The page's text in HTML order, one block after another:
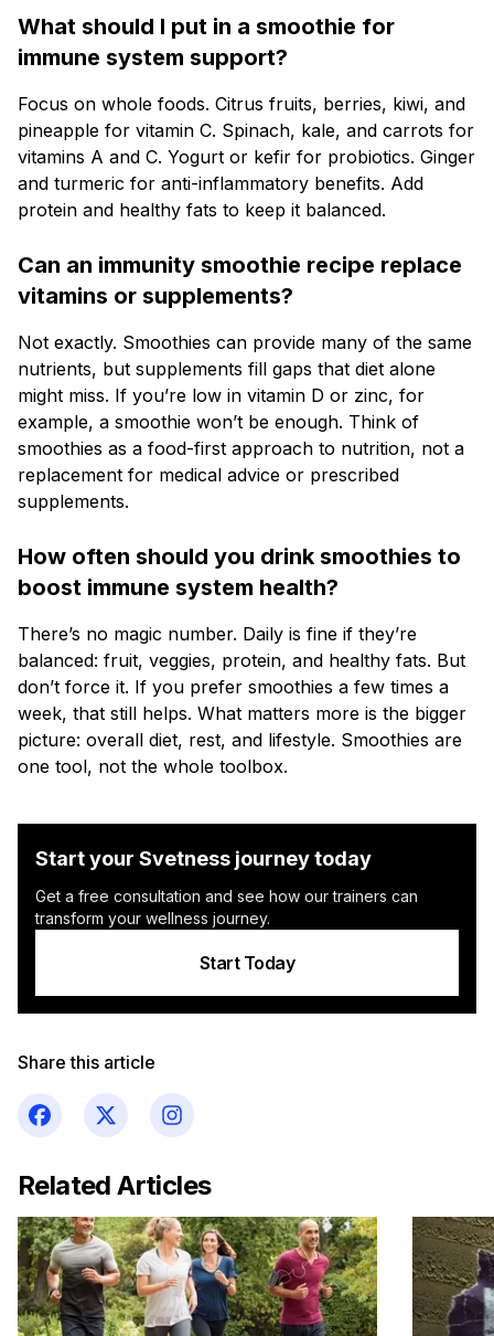
What should I put in a smoothie for
immune system support?
Focus on whole foods. Citrus fruits, berries, kiwi, and
pineapple for vitamin C. Spinach, kale, and carrots for
vitamins A and C. Yogurt or kefir for probiotics. Ginger
and turmeric for anti-inflammatory benefits. Add
protein and healthy fats to keep it balanced.
Can an immunity smoothie recipe replace
vitamins or supplements?
Not exactly. Smoothies can provide many of the same
nutrients, but supplements fill gaps that diet alone
might miss. If you’re low in vitamin D or zinc, for
example, a smoothie won’t be enough. Think of
smoothies as a food-first approach to nutrition, not a
replacement for medical advice or prescribed
supplements.
How often should you drink smoothies to
boost immune system health?
There’s no magic number. Daily is fine if they’re
balanced: fruit, veggies, protein, and healthy fats. But
don’t force it. If you prefer smoothies a few times a
week, that still helps. What matters more is the bigger
picture: overall diet, rest, and lifestyle. Smoothies are
one tool, not the whole toolbox.
Start your Svetness journey today
Get a free consultation and see how our trainers can
transform your wellness journey.
Start Today
Related Articles
Share this article